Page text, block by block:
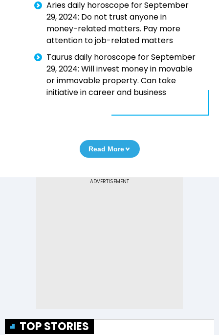
Aries daily horoscope for September
29, 2024: Do not trust anyone in
money-related matters. Pay more
attention to job-related matters
Taurus daily horoscope for September
29, 2024: Will invest money in movable
or immovable property. Can take
initiative in career and business
Read More
TOP STORIES